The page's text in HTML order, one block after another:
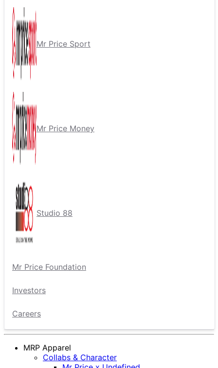
Mr Price Sport
Mr Price Money
Studio 88
Mr Price Foundation
Investors
Careers
MRP Apparel
Collabs & Character